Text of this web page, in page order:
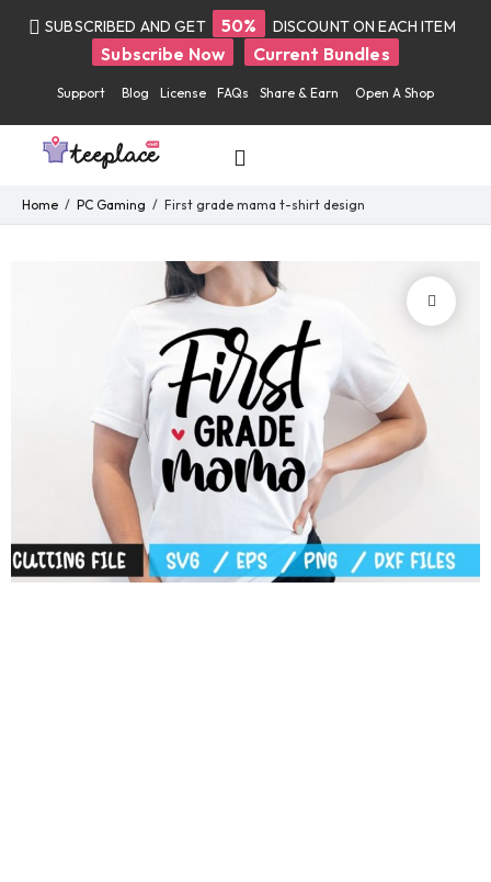
SUBSCRIBED AND GET 50% DISCOUNT ON EACH ITEM
Subscribe Now Current Bundles
Support Blog License FAQs Share & Earn Open A Shop
Home PC Gaming First grade mama t-shirt design